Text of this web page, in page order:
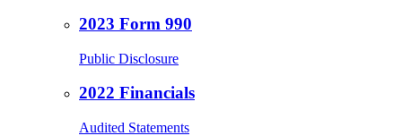
2023 Form 990
Public Disclosure
2022 Financials
Audited Statements